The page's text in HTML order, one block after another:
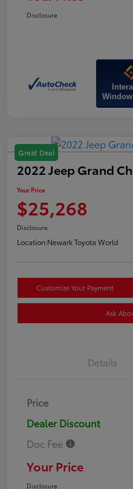
Disclosure
Great Deal
2022 Jeep Grand
Your Price
$25,268
Disclosure
Location:Newark Toyota World
Customize Your Payment
Ask
Details
Price
Dealer Discount
Doc Fee
Your Price
Disclosure